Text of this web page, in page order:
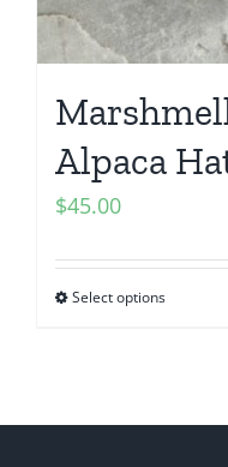
Alpaca
$45.00
Select options